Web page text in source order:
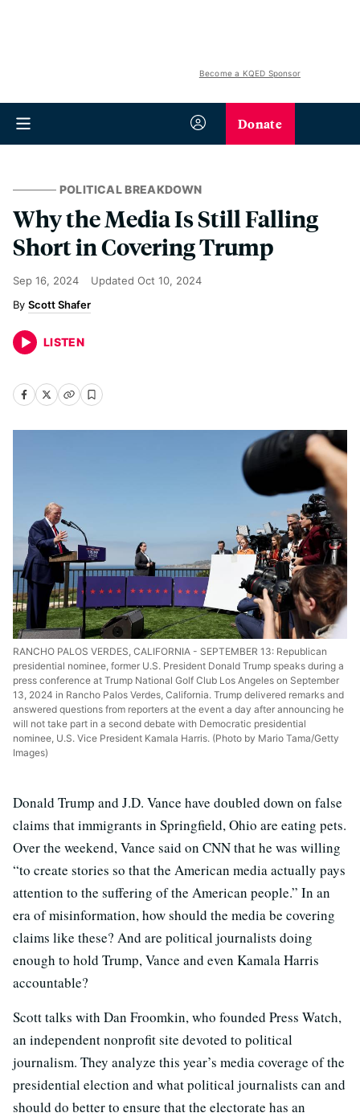
Become a KQED Sponsor
Donate
POLITICAL BREAKDOWN
Why the Media Is Still Falling
Short in Covering Trump
Sep 16, 2024 Updated Oct 10, 2024
Scott Shafer
LISTEN
RANCHO PALOS VERDES, CALIFORNIA - SEPTEMBER 13: Republican
presidential nominee, former U.S. President Donald Trump speaks during a
press conference at Trump National Golf Club Los Angeles on September
13, 2024 in Rancho Palos Verdes, California. Trump delivered remarks and
answered questions from reporters at the event a day after announcing he
will not take part in a second debate with Democratic presidential
nominee, U.S. Vice President Kamala Harris. (Photo by Mario Tama/Getty
Images)
Donald Trump and J.D. Vance have doubled down on false
claims that immigrants in Springfield, Ohio are eating pets.
Over the weekend, Vance said on CNN that he was willing
“to create stories so that the American media actually pays
attention to the suffering of the American people.” In an
era of misinformation, how should the media be covering
claims like these? And are political journalists doing
enough to hold Trump, Vance and even Kamala Harris
accountable?
Scott talks with Dan Froomkin, who founded Press Watch,
an independent nonprofit site devoted to political
journalism. They analyze this year’s media coverage of the
presidential election and what political journalists can and
should do better to ensure that the electorate has an